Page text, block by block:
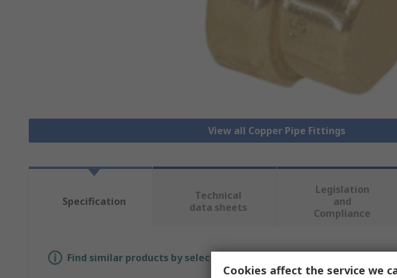
View all Copper Pipe Fittings
Specification
Technical
data sheets
Legislation
and
Compliance
Find similar products by selecting one or more attributes.
Cookies affect the service we